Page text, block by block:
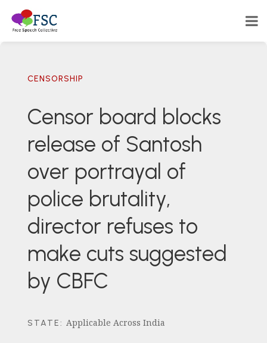
CENSORSHIP
Censor board blocks
release of Santosh
over portrayal of
police brutality,
director refuses to
make cuts suggested
by CBFC
STATE: Applicable Across India